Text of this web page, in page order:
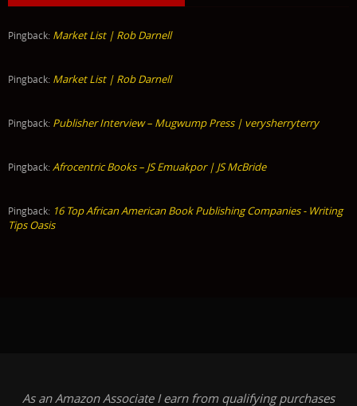
Pingback: Market List | Rob Darnell
Pingback: Market List | Rob Darnell
Pingback: Publisher Interview – Mugwump Press | verysherryterry
Pingback:Afrocentric Books – JS Emuakpor | JS McBride
Pingback: 16 Top African American Book Publishing Companies - Writing
Tips Oasis
As an Amazon Associate I earn from qualifying purchases